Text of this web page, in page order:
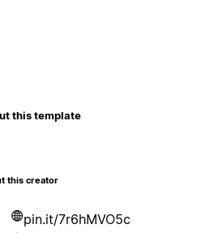
this template
this creator
pin.it/7r6hMVO5c